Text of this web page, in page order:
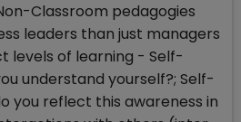
Classroom pedagogies
leaders than just managers
levels of learning - Self-
understand yourself?; Self-
you reflect this awareness in